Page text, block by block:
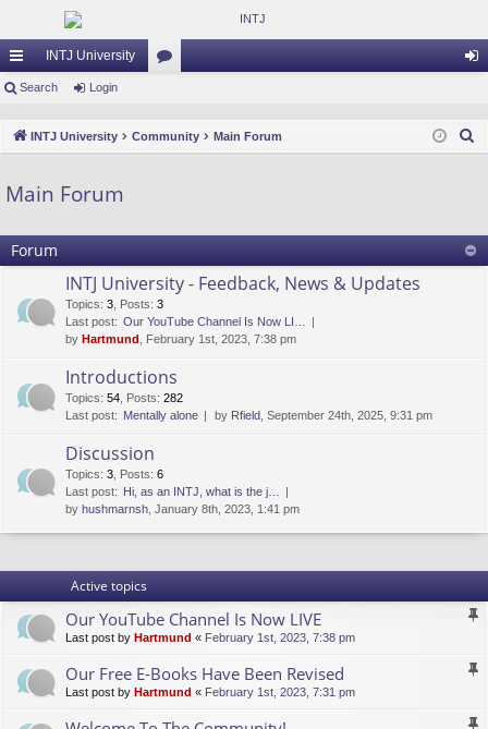
ui
lin
ks
INTJ University
m
Search Login
INTJ University Community Main Forum
Main Forum
Forum
INTJ University - Feedback, News & Updates
Topics: 3 Posts: 3
Last post: Our YouTube Channel Is Now LI…
by Hartmund , February 1st, 2023, 7:38 pm
Introductions
Topics: 54 Posts: 282
Last post: Mentally alone by Rfield , September 24th, 2025, 9:31 pm
Discussion
Topics: 3 Posts: 6
Last post: Hi, as an INTJ, what is the j…
by hushmarnsh , January 8th, 2023, 1:41 pm
Active topics
Our YouTube Channel Is Now LIVE
Last post by Hartmund « February 1st, 2023, 7:38 pm
Our Free E-Books Have Been Revised
Last post by Hartmund « February 1st, 2023, 7:31 pm